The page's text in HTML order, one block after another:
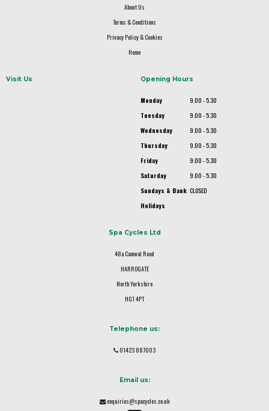
About Us
Terms & Conditions
Privacy Policy & Cookies
Home
Visit Us Opening Hours
Monday
9.00 - 5.30
Tuesday
9.00 - 5.30
Wednesday
9.00 - 5.30
Thursday
9.00 - 5.30
Friday
9.00 - 5.30
Saturday
9.00 - 5.30
Sundays & Bank
Holidays
CLOSED
Spa Cycles Ltd
48a Camwal Road
HARROGATE
North Yorkshire
HG1 4PT
Telephone us:
01423 887003
Email us:
enquiries@spacycles.co.uk